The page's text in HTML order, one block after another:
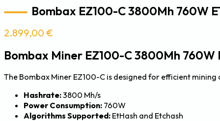
Bombax EZ100-C 3800Mh 760W
2.899,00 €
Bombax Miner EZ100-C 3800Mh 760W
The Bombax Miner EZ100-C is designed for efficient mining
Hashrate:3800 Mh/s
Power Consumption: 760W
Algorithms Supported: EtHash and Etchash